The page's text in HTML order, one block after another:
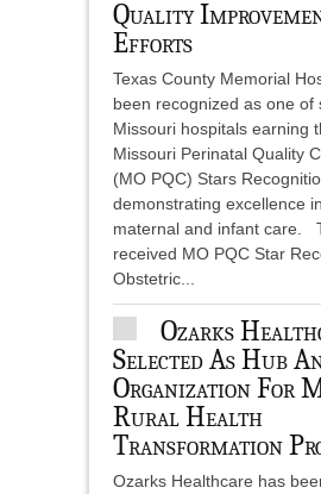
Quality
Efforts
Texas County Memorial
been recognized as one of
Missouri hospitals earning
Missouri Perinatal Quality
(MO PQC) Stars
demonstrating excellence
maternal and infant care.
received MO PQC Star
Obstetric...
Ozarks
Selected As Hub
Organization For
Rural Health
Transformation
Ozarks Healthcare has